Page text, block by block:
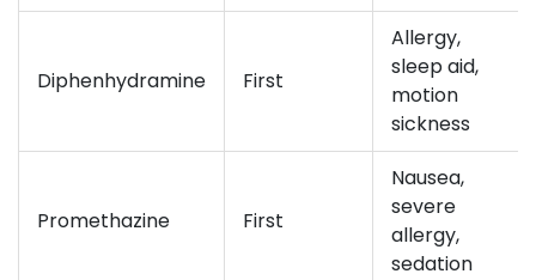
Diphenhydramine First
Allergy,
sleep aid,
motion
sickness
Promethazine First
Nausea,
severe
allergy,
sedation